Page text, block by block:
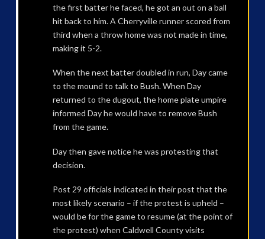
the first batter he faced, he got an out on a ball
hit back to him. A Cherryville runner scored from
third when a throw home was not made in time,
making it 5-2.
When the next batter doubled in run, Day came
to the mound to talk to Bush. When Day
returned to the dugout, the home plate umpire
informed Day he would have to remove Bush
from the game.
Day then gave notice he was protesting that
decision.
Post 29 officials indicated in their post that the
most likely scenario – if the protest is upheld –
would be for the game to resume (at the point of
the protest) when Caldwell County visits